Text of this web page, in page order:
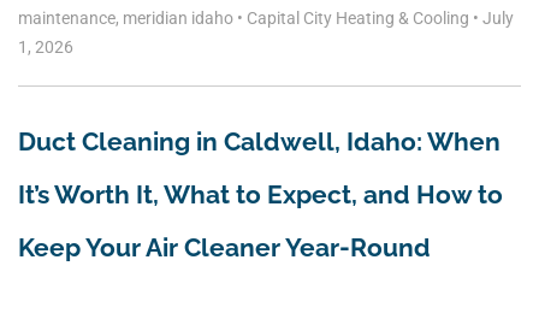
maintenance, meridian idaho • Capital City Heating & Cooling • July
1, 2026
Duct Cleaning in Caldwell, Idaho: When
It’s Worth It, What to Expect, and How to
Keep Your Air Cleaner Year-Round